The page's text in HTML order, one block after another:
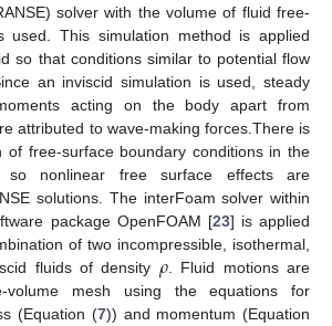
solver with the volume of fluid free-
used. This simulation method is applied
so that conditions similar to potential flow
an inviscid simulation is used, steady
acting on the body apart from
attributed to wave-making forces.There is
of free-surface boundary conditions in the
so nonlinear free surface effects are
solutions. The interFoam solver within
package OpenFOAM [23] is applied
of two incompressible, isothermal,
fluids of density 𝜌. Fluid motions are
mesh using the equations for
(Equation (7)) and momentum (Equation